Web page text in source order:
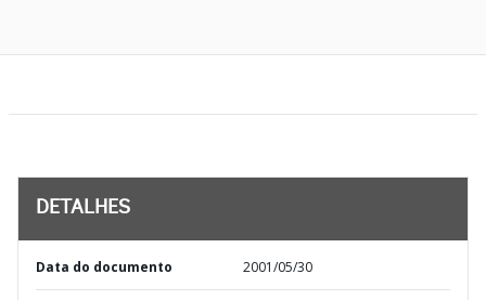
DETALHES
Data do documento 2001/05/30